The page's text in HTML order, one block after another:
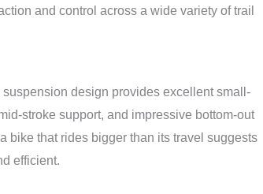
and control across a wide variety of trail
design provides excellent small-
stroke support, and impressive bottom-out
bike that rides bigger than its travel suggests
efficient.